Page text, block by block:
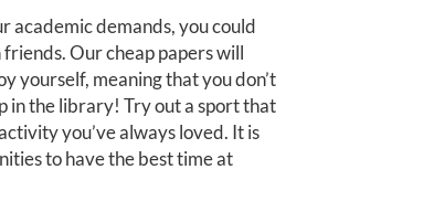
academic demands, you could
Our cheap papers will
yourself, meaning that you don’t
in the library! Try out a sport that
you’ve always loved. It is
to have the best time at